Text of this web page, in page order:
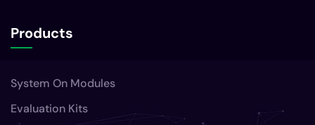
Products
System On Modules
Evaluation Kits